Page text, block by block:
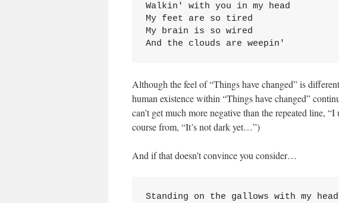
Walkin' with you in my head
My feet are so tired
My brain is so wired
And the clouds are weepin'
Although the feel of “Things have changed” is
human existence within “Things have changed”
can’t get much more negative than the repeated line,
course from, “It’s not dark yet…”)
And if that doesn’t convince you consider…
Standing on the gallows with my